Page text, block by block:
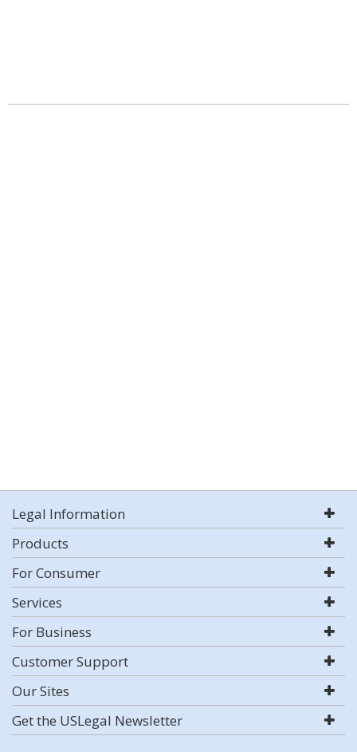
Legal Information
Products
For Consumer
Services
For Business
Customer Support
Our Sites
Get the USLegal Newsletter